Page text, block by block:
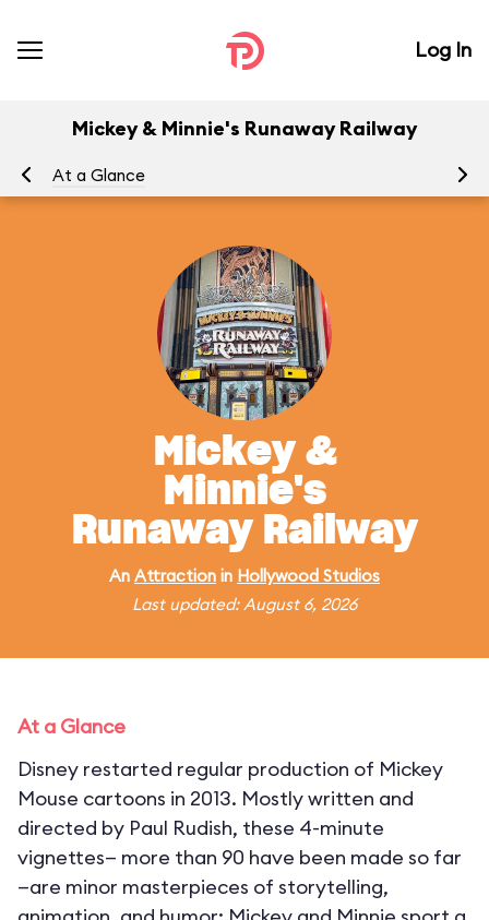
Log In
Mickey & Minnie's Runaway Railway
At a Glance
Mickey &
Minnie's
Runaway Railway
An Attraction in Hollywood Studios
Last updated: August 6, 2026
At a Glance
Disney restarted regular production of Mickey
Mouse cartoons in 2013. Mostly written and
directed by Paul Rudish, these 4-minute
vignettes— more than 90 have been made so far
—are minor masterpieces of storytelling,